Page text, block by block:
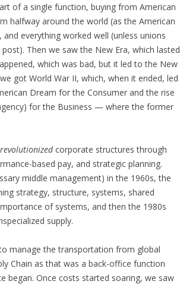
of a single function, buying from American
halfway around the world (as the American
everything worked well (unless unions
Then we saw the New Era, which lasted
which was bad, but it led to the New
got World War II, which, when it ended, led
Dream for the Consumer and the rise
for the Business — where the former
revolutionizedcorporate structures through
based pay, and strategic planning.
middle management) in the 1960s, the
strategy, structure, systems, shared
of systems, and then the 1980s
supply.
manage the transportation from global
Chain as that was a back-office function
began. Once costs started soaring, we saw